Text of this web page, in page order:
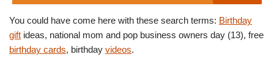
You could have come here with these search terms: Birthday
gift ideas, national mom and pop business owners day (13), free
birthday cards, birthday videos.